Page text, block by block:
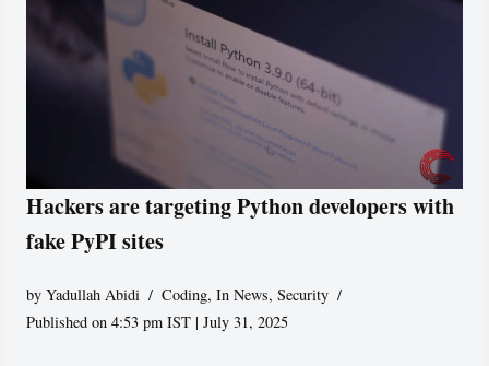
Hackers are targeting Python developers with
fake PyPI sites
byYadullah Abidi Coding,In News,Security
Published on 4:53 pm IST | July 31, 2025